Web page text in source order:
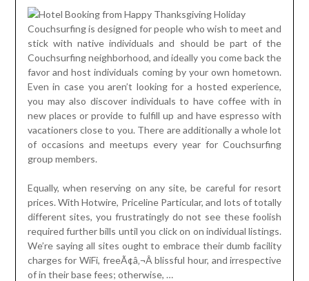
Couchsurfing is designed for people who wish to meet and
stick with native individuals and should be part of the
Couchsurfing neighborhood, and ideally you come back the
favor and host individuals coming by your own hometown.
Even in case you aren’t looking for a hosted experience,
you may also discover individuals to have coffee with in
new places or provide to fulfill up and have espresso with
vacationers close to you. There are additionally a whole lot
of occasions and meetups every year for Couchsurfing
group members.
Equally, when reserving on any site, be careful for resort
prices. With Hotwire, Priceline Particular, and lots of totally
different sites, you frustratingly do not see these foolish
required further bills until you click on on individual listings.
We’re saying all sites ought to embrace their dumb facility
charges for WiFi, freeÃ¢â‚¬Â blissful hour, and irrespective
of in their base fees; otherwise, …